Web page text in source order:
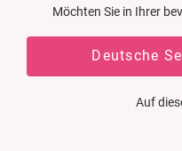
Möchten Sie in Ihrer
Deutsche
Auf